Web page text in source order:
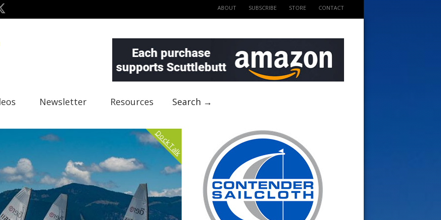
ABOUT SUBSCRIBE STORE CONTACT
Newsletter Resources Search →
Dock Talk